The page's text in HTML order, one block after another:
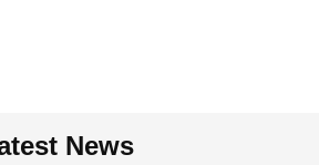
News